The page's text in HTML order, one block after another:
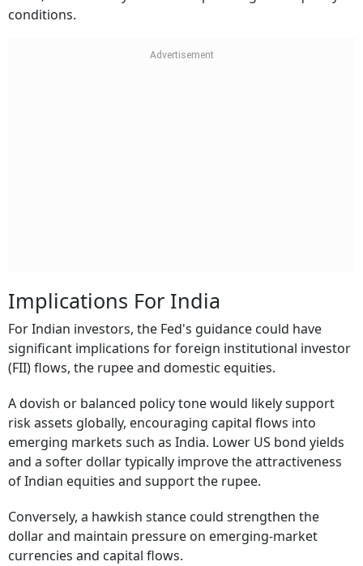
conditions.
Implications For India
For Indian investors, the Fed's guidance could have
significant implications for foreign institutional investor
(FII) flows, the rupee and domestic equities.
A dovish or balanced policy tone would likely support
risk assets globally, encouraging capital flows into
emerging markets such as India. Lower US bond yields
and a softer dollar typically improve the attractiveness
of Indian equities and support the rupee.
Conversely, a hawkish stance could strengthen the
dollar and maintain pressure on emerging-market
currencies and capital flows.